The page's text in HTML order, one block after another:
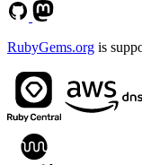
RubyGems.org is